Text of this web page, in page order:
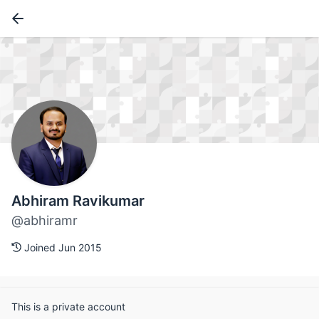
Abhiram Ravikumar
@abhiramr
Joined Jun 2015
This is a private account